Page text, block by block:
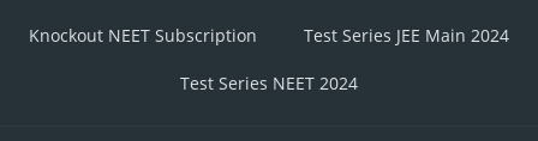
Knockout NEET Subscription Test Series JEE Main 2024
Test Series NEET 2024